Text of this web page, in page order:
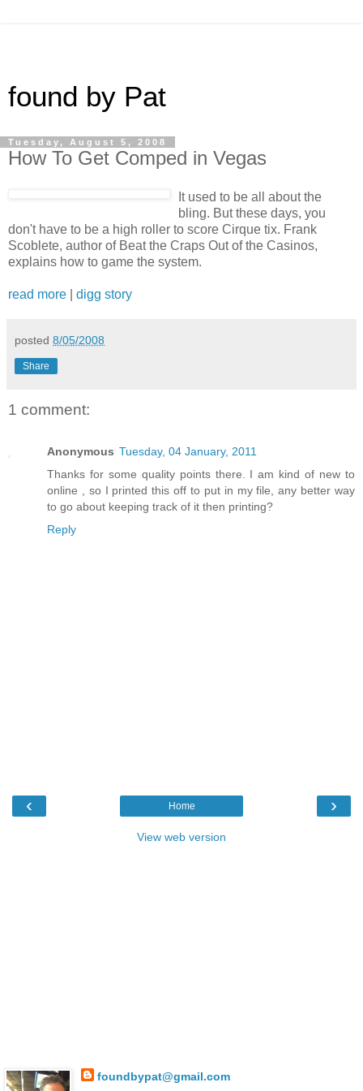
found by Pat
Tuesday, August 5, 2008
How To Get Comped in Vegas
It used to be all about the
bling. But these days, you
don't have to be a high roller to score Cirque tix. Frank
Scoblete, author of Beat the Craps Out of the Casinos,
explains how to game the system.
read more digg story
posted 8/05/2008
Share
1 comment:
Anonymous Tuesday, 04 January, 2011
Thanks for some quality points there. I am kind of new to
online , so I printed this off to put in my file, any better way
to go about keeping track of it then printing?
Reply
‹ ›
Home
View web version
foundbypat@gmail.com